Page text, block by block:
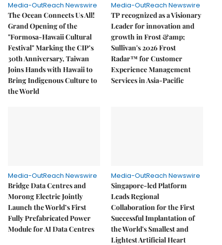
Media-OutReach Newswire
The Ocean Connects Us All!
Grand Opening of the
"Formosa-Hawaii Cultural
Festival" Marking the CIP’s
30th Anniversary, Taiwan
Joins Hands with Hawaii to
Bring Indigenous Culture to
the World
Media-OutReach Newswire
TP recognized as a Visionary
Leader for innovation and
growth in Frost &amp;
Sullivan's 2026 Frost
Radar™ for Customer
Experience Management
Services in Asia-Pacific
Media-OutReach Newswire
Bridge Data Centres and
Morong Electric Jointly
Launch the World’s First
Fully Prefabricated Power
Module for AI Data Centres
Media-OutReach Newswire
Singapore-led Platform
Leads Regional
Collaboration for the First
Successful Implantation of
the World's Smallest and
Lightest Artificial Heart